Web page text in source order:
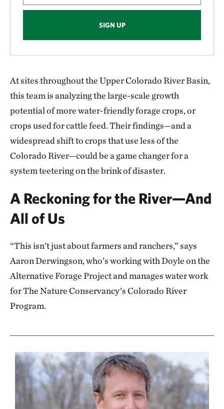
SIGN UP
At sites throughout the Upper Colorado River Basin,
this team is analyzing the large-scale growth
potential of more water-friendly forage crops, or
crops used for cattle feed. Their findings—and a
widespread shift to crops that use less of the
Colorado River—could be a game changer for a
system teetering on the brink of disaster.
A Reckoning for the River—And
All of Us
“This isn’t just about farmers and ranchers,” says
Aaron Derwingson, who’s working with Doyle on the
Alternative Forage Project and manages water work
for The Nature Conservancy’s Colorado River
Program.